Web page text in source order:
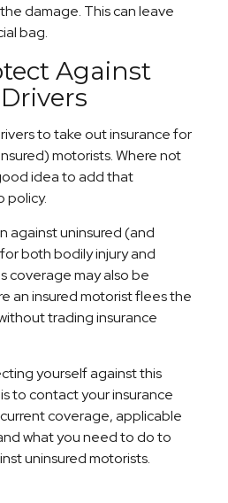
damage. This can leave
bag.
Against
to take out insurance for
motorists. Where not
idea to add that
policy.
against uninsured (and
both bodily injury and
coverage may also be
an insured motorist flees the
trading insurance
yourself against this
to contact your insurance
coverage, applicable
what you need to do to
uninsured motorists.